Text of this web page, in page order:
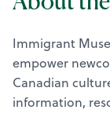
Immigrant
empower
Canadian
information,